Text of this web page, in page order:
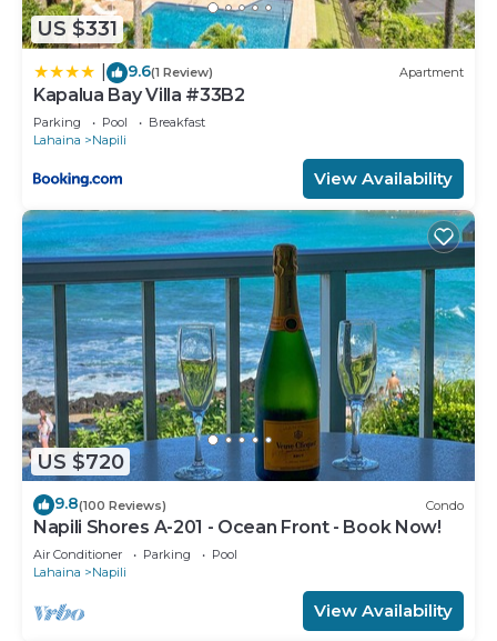
US $331
9.6(1 Review) Apartment
Kapalua Bay Villa #33B2
Parking Pool
Breakfast
Lahaina
Napili
View Availability
US $720
9.8(100 Reviews) Condo
Napili Shores A-201 - Ocean Front - Book Now!
Air Conditioner Parking
Pool
Lahaina
Napili
View Availability